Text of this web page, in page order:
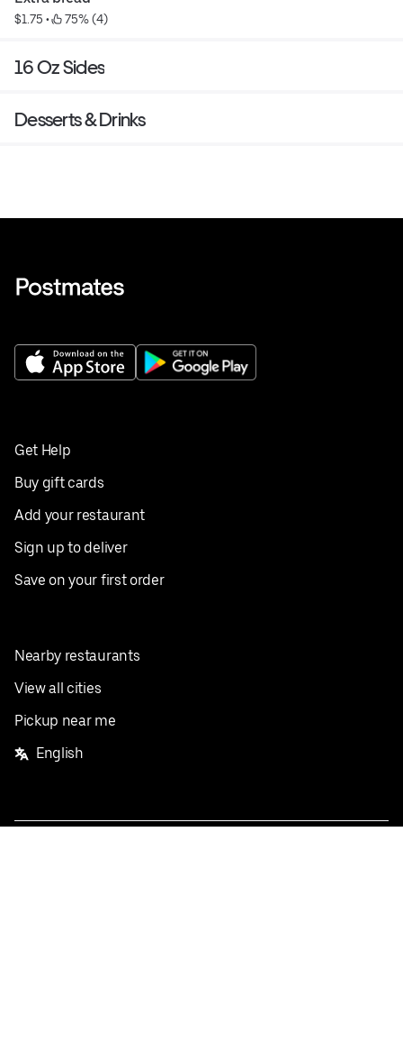
$1.75 • 75% (4)
16 Oz Sides
Desserts & Drinks
Get Help
Buy gift cards
Add your restaurant
Sign up to deliver
Save on your first order
Nearby restaurants
View all cities
Pickup near me
English